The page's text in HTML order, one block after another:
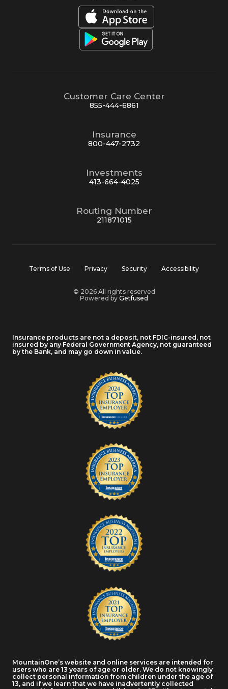
Customer Care Center
855-444-6861
Insurance
800-447-2732
Investments
413-664-4025
Routing Number
211871015
Terms of Use Privacy Security Accessibility
© 2026 All rights reserved
Powered by Getfused
Insurance products are not a deposit, not FDIC-insured, not
insured by any Federal Government Agency, not guaranteed
by the Bank, and may go down in value.
MountainOne’s website and online services are intended for
users who are 13 years of age or older. We do not knowingly
collect personal information from children under the age of
13, and if we learn that we have inadvertently collected